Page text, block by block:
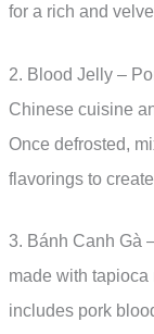
for a rich and
2. Blood Jelly –
Chinese cuisine
Once defrosted,
flavorings to
3. Bánh Canh Gà
made with tapioca
includes pork